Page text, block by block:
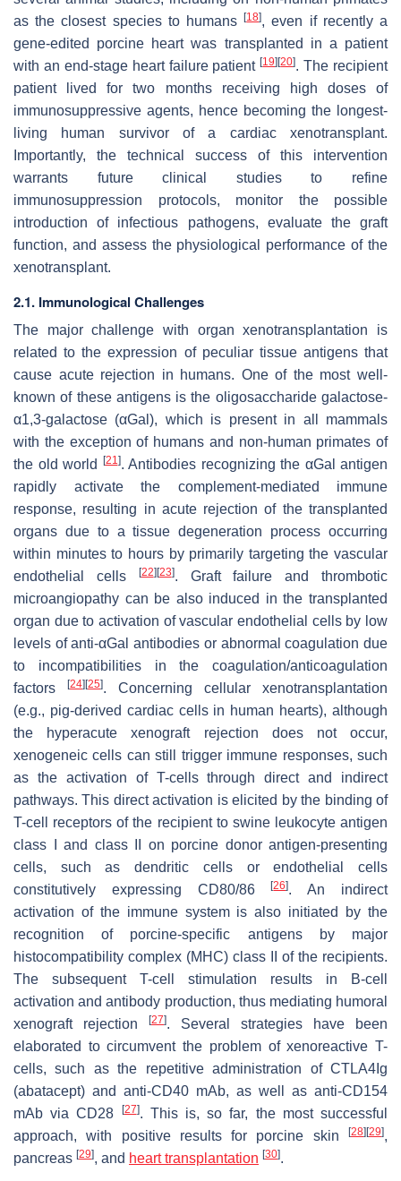
as the closest species to humans[18], even if recently a
gene-edited porcine heart was transplanted in a patient
with an end-stage heart failure patient[19] [20]. The recipient
patient lived for two months receiving high doses of
immunosuppressive agents, hence becoming the longest-
living human survivor of a cardiac xenotransplant.
Importantly, the technical success of this intervention
warrants future clinical studies to refine
immunosuppression protocols, monitor the possible
introduction of infectious pathogens, evaluate the graft
function, and assess the physiological performance of the
xenotransplant.
2.1. Immunological Challenges
The major challenge with organ xenotransplantation is
related to the expression of peculiar tissue antigens that
cause acute rejection in humans. One of the most well-
known of these antigens is the oligosaccharide galactose-
α1,3-galactose (αGal), which is present in all mammals
with the exception of humans and non-human primates of
the old world
[21]. Antibodies recognizing the αGal antigen
rapidly activate the complement-mediated immune
response, resulting in acute rejection of the transplanted
organs due to a tissue degeneration process occurring
within minutes to hours by primarily targeting the vascular
endothelial cells
[22] [23]. Graft failure and thrombotic
microangiopathy can be also induced in the transplanted
organ due to activation of vascular endothelial cells by low
levels of anti-αGal antibodies or abnormal coagulation due
to incompatibilities in the coagulation/anticoagulation
factors
[24] [25]. Concerning cellular xenotransplantation
(e.g., pig-derived cardiac cells in human hearts), although
the hyperacute xenograft rejection does not occur,
xenogeneic cells can still trigger immune responses, such
as the activation of T-cells through direct and indirect
pathways. This direct activation is elicited by the binding of
T-cell receptors of the recipient to swine leukocyte antigen
class I and class II on porcine donor antigen-presenting
cells, such as dendritic cells or endothelial cells
constitutively expressing CD80/86[26]. An indirect
activation of the immune system is also initiated by the
recognition of porcine-specific antigens by major
histocompatibility complex (MHC) class II of the recipients.
The subsequent T-cell stimulation results in B-cell
activation and antibody production, thus mediating humoral
xenograft rejection
[27]. Several strategies have been
elaborated to circumvent the problem of xenoreactive T-
cells, such as the repetitive administration of CTLA4Ig
(abatacept) and anti-CD40 mAb, as well as anti-CD154
mAb via CD28
[27]. This is, so far, the most successful
approach, with positive results for porcine skin
[28] [29],
pancreas [29], and heart transplantation [30].